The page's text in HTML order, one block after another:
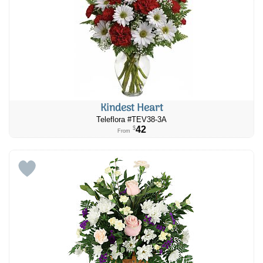
Kindest Heart
Teleflora #TEV38-3A
From $42